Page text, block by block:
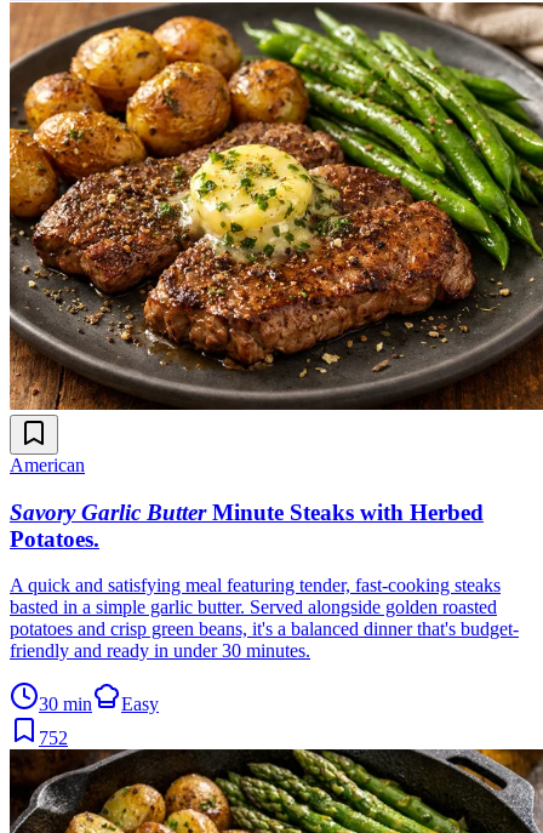
American
Savory Garlic Butter Minute Steaks with Herbed
Potatoes.
A quick and satisfying meal featuring tender, fast-cooking steaks
basted in a simple garlic butter. Served alongside golden roasted
potatoes and crisp green beans, it's a balanced dinner that's budget-
friendly and ready in under 30 minutes.
30 min
Easy
752